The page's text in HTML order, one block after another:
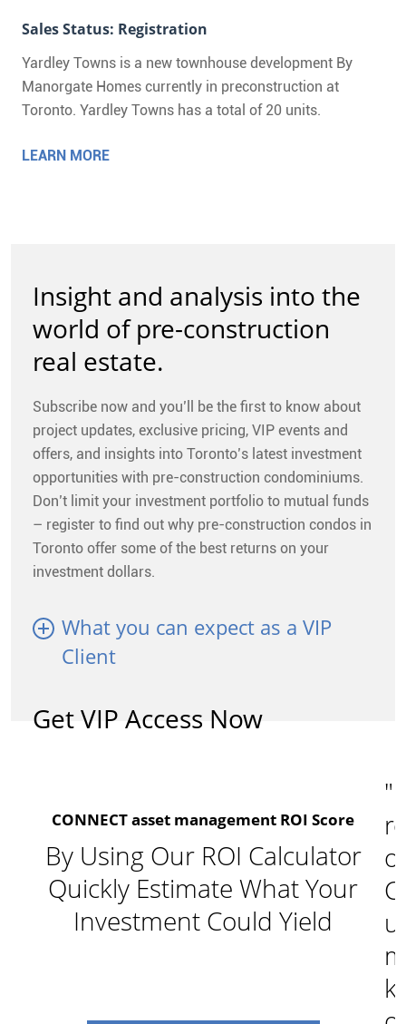
Sales Status: Registration
Yardley Towns is a new townhouse development By
Manorgate Homes currently in preconstruction at
Toronto. Yardley Towns has a total of 20 units.
LEARN MORE
Insight and analysis into the
world of pre-construction
real estate.
Subscribe now and you’ll be the first to know about
project updates, exclusive pricing, VIP events and
offers, and insights into Toronto’s latest investment
opportunities with pre-construction condominiums.
Don’t limit your investment portfolio to mutual funds
– register to find out why pre-construction condos in
Toronto offer some of the best returns on your
investment dollars.
What you can expect as a VIP
Client
Get VIP Access Now
CONNECT asset management ROI Score
By Using Our ROI Calculator
Quickly Estimate What Your
Investment Could Yield
"I